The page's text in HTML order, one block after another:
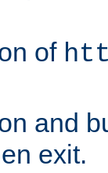
of
and
exit.